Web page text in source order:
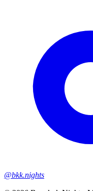
@bkk.nights